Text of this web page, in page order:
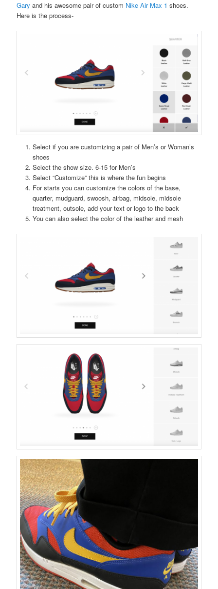
Gary and his awesome pair of custom Nike Air Max 1 shoes.
Here is the process-
Select if you are customizing a pair of Men’s or Woman’s
shoes
Select the show size. 6-15 for Men’s
Select “Customize” this is where the fun begins
For starts you can customize the colors of the base,
quarter, mudguard, swoosh, airbag, midsole, midsole
treatment, outsole, add your text or logo to the back
You can also select the color of the leather and mesh